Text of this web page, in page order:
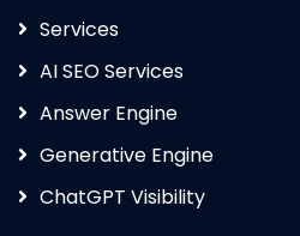
Services
AI SEO Services
Answer Engine
Generative Engine
ChatGPT Visibility